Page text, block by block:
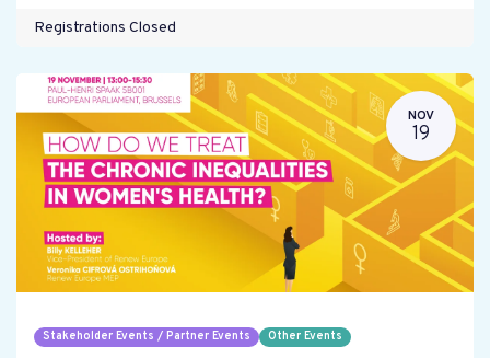
Registrations Closed
NOV
19
Stakeholder Events / Partner Events Other Events